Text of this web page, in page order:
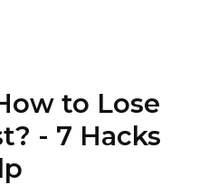
to Lose
- 7 Hacks